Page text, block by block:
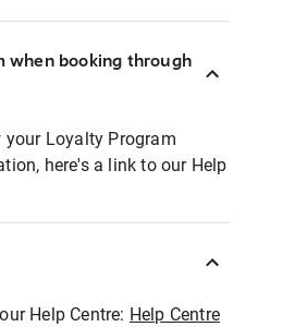
when booking through
your Loyalty Program
here's a link to our Help
Help Centre: Help Centre